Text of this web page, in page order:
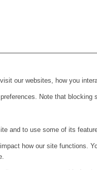
our websites, how you
Note that
and to use some of its
how our site functions.